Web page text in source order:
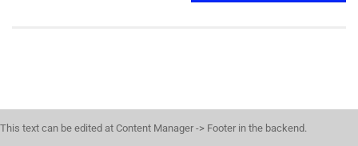
This text can be edited at Content Manager -> Footer in the backend.